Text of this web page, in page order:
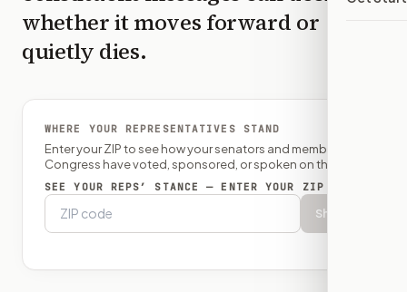
whether it moves forward or
quietly dies.
WHERE YOUR REPRESENTATIVES STAND
Enter your ZIP to see how your senators and member of
Congress have voted, sponsored, or spoken on this bill.
SEE YOUR REPS’ STANCE — ENTER YOUR ZIP
Show